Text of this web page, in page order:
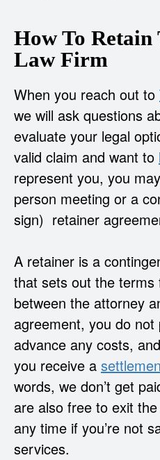
How To
Law Firm
When you reach out to
we will ask questions
evaluate your legal
valid claim and want to
represent you, you
person meeting or a
sign) retainer
A retainer is a
that sets out the terms
between the attorney
agreement, you do
advance any costs,
you receive a
words, we don’t get
are also free to exit
any time if you’re not
services.